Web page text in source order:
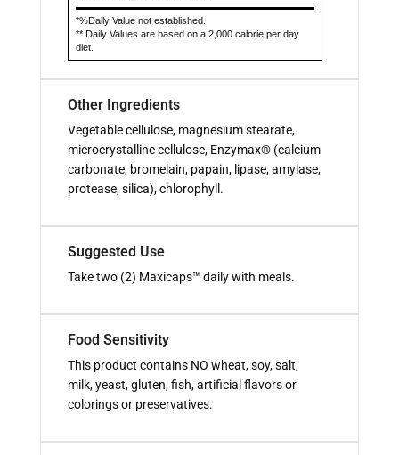
*%Daily Value not established.
** Daily Values are based on a 2,000 calorie per day
diet.
Other Ingredients
Vegetable cellulose, magnesium stearate,
microcrystalline cellulose, Enzymax® (calcium
carbonate, bromelain, papain, lipase, amylase,
protease, silica), chlorophyll.
Suggested Use
Take two (2) Maxicaps™ daily with meals.
Food Sensitivity
This product contains NO wheat, soy, salt,
milk, yeast, gluten, fish, artificial flavors or
colorings or preservatives.